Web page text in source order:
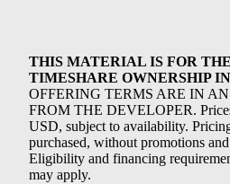
THIS MATERIAL IS FOR
TIMESHARE OWNERSHIP
OFFERING TERMS ARE IN
FROM THE DEVELOPER.
USD, subject to availability.
purchased, without promotions
Eligibility and financing
may apply.